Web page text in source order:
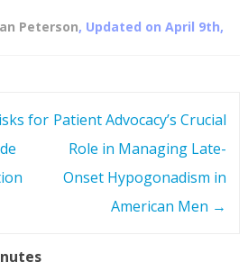
Peterson, Updated on April 9th,
for Patient Advocacy’s Crucial
Role in Managing Late-
Onset Hypogonadism in
American Men →